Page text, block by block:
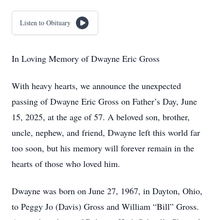
Listen to Obituary
In Loving Memory of Dwayne Eric Gross
With heavy hearts, we announce the unexpected
passing of Dwayne Eric Gross on Father’s Day, June
15, 2025, at the age of 57. A beloved son, brother,
uncle, nephew, and friend, Dwayne left this world far
too soon, but his memory will forever remain in the
hearts of those who loved him.
Dwayne was born on June 27, 1967, in Dayton, Ohio,
to Peggy Jo (Davis) Gross and William “Bill” Gross.